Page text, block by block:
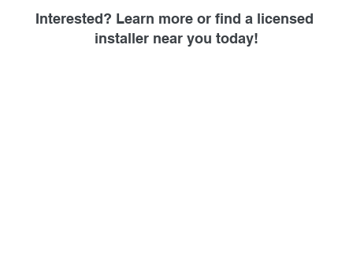
Interested? Learn more or find a licensed
installer near you today!